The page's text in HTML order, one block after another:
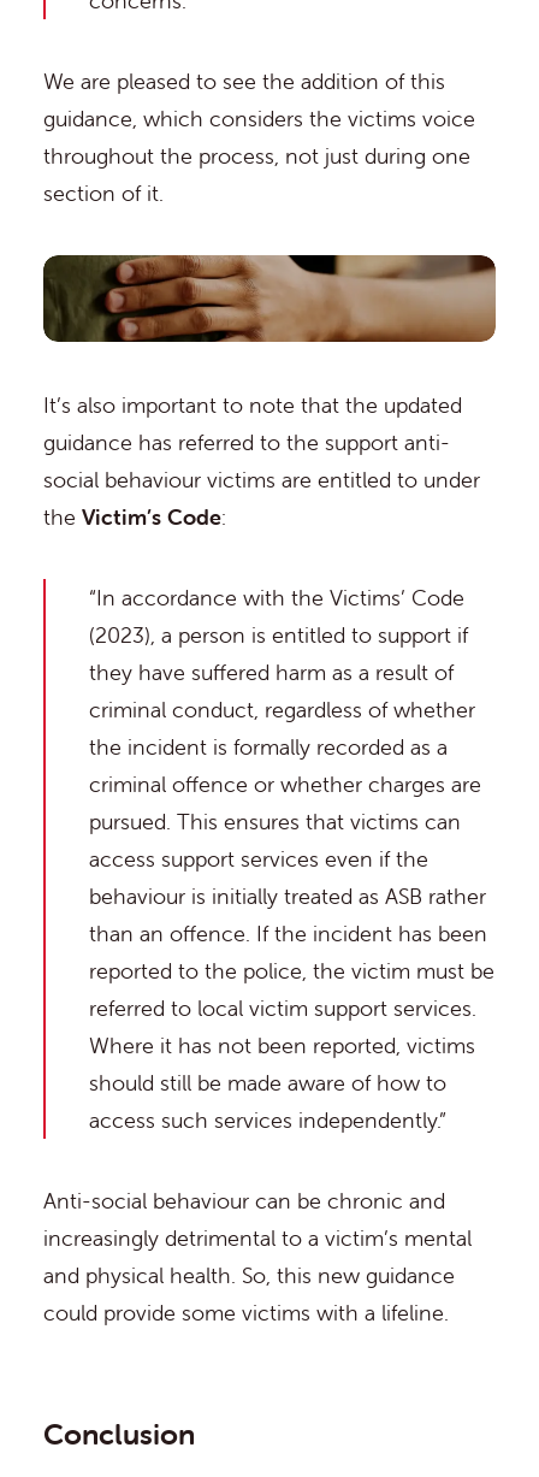
We are pleased to see the addition of this
guidance, which considers the victims voice
throughout the process, not just during one
section of it.
It’s also important to note that the updated
guidance has referred to the support anti-
social behaviour victims are entitled to under
the Victim’s Code:
“In accordance with the Victims’ Code
(2023), a person is entitled to support if
they have suffered harm as a result of
criminal conduct, regardless of whether
the incident is formally recorded as a
criminal offence or whether charges are
pursued. This ensures that victims can
access support services even if the
behaviour is initially treated as ASB rather
than an offence. If the incident has been
reported to the police, the victim must be
referred to local victim support services.
Where it has not been reported, victims
should still be made aware of how to
access such services independently.”
Anti-social behaviour can be chronic and
increasingly detrimental to a victim’s mental
and physical health. So, this new guidance
could provide some victims with a lifeline.
Conclusion